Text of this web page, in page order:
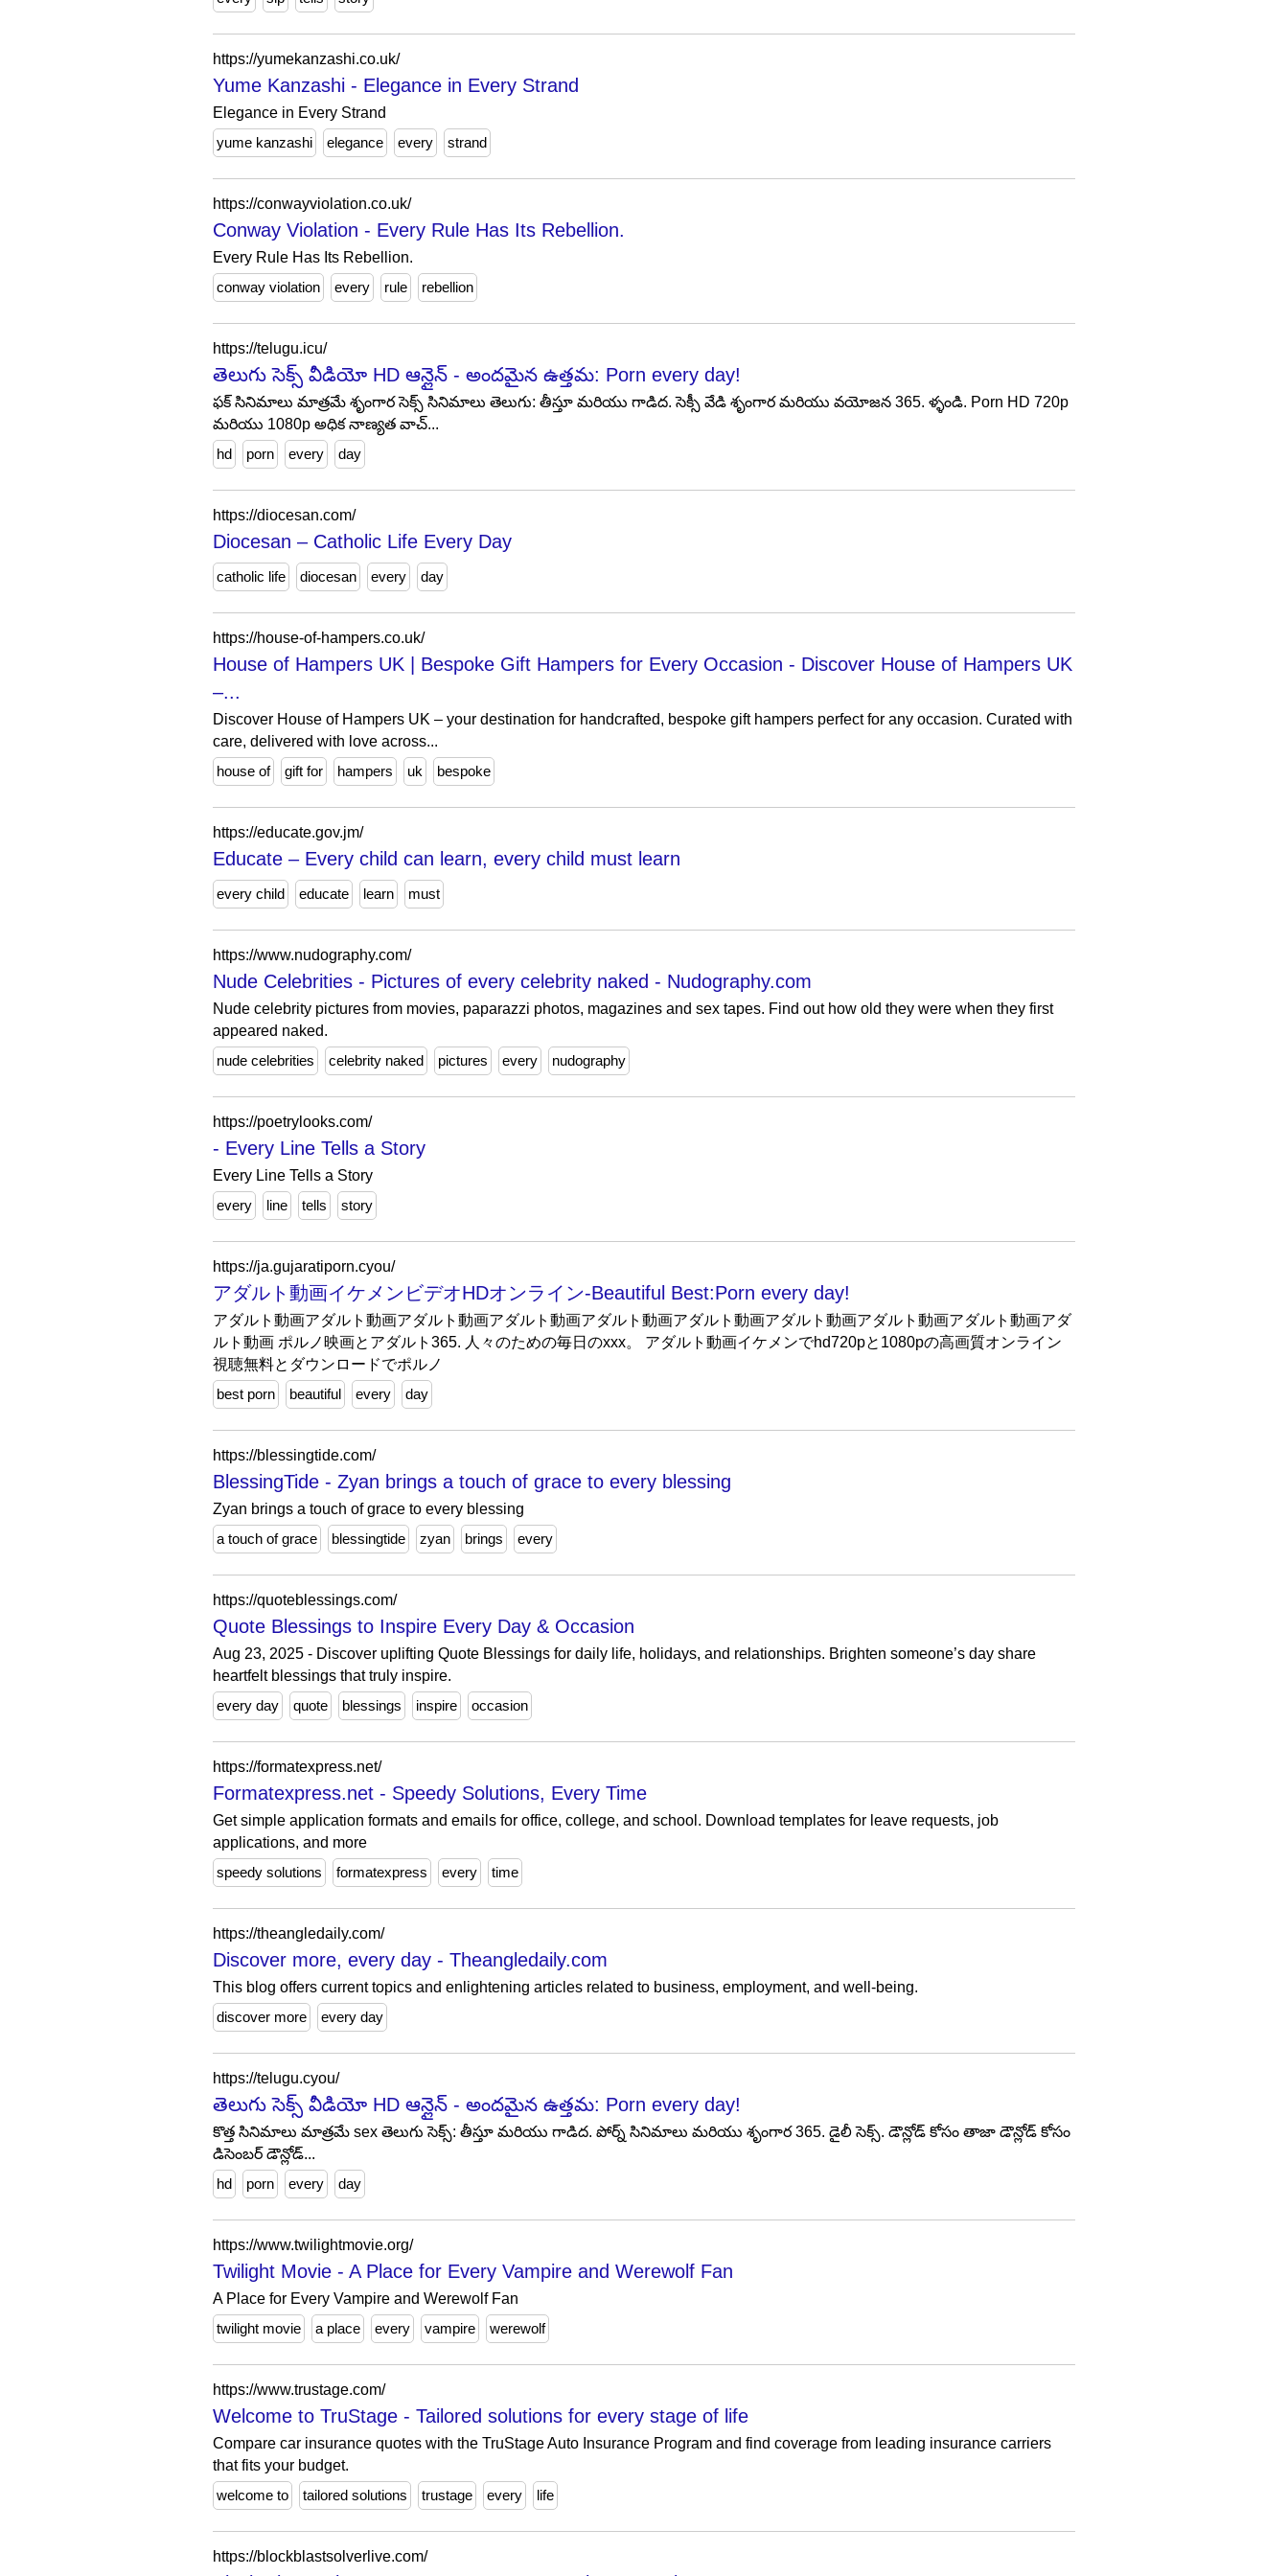
https://yumekanzashi.co.uk/
Yume Kanzashi - Elegance in Every Strand
Elegance in Every Strand
yume kanzashi
elegance every strand
https://conwayviolation.co.uk/
Conway Violation - Every Rule Has Its Rebellion.
Every Rule Has Its Rebellion.
conway violation
every rule rebellion
https://telugu.icu/
తెలుగు సెక్స్ వీడియో HD ఆన్లైన్ - అందమైన ఉత్తమ: Porn every day!
ఫక్ సినిమాలు మాత్రమే శృంగార సెక్స్ సినిమాలు తెలుగు: తీస్తూ మరియు గాడిద. సెక్సీ వేడి శృంగార మరియు వయోజన 365. ళ్ళండి. Porn HD 720p
మరియు 1080p అధిక నాణ్యత వాచ్...
hd
porn every day
https://diocesan.com/
Diocesan – Catholic Life Every Day
catholic life diocesan every day
https://house-of-hampers.co.uk/
House of Hampers UK | Bespoke Gift Hampers for Every Occasion​ - Discover House of Hampers UK
–...
Discover House of Hampers UK – your destination for handcrafted, bespoke gift hampers perfect for any occasion. Curated with
care, delivered with love across...
house of
gift for hampers uk bespoke
https://educate.gov.jm/
Educate – Every child can learn, every child must learn
every child educate learn must
https://www.nudography.com/
Nude Celebrities - Pictures of every celebrity naked - Nudography.com
Nude celebrity pictures from movies, paparazzi photos, magazines and sex tapes. Find out how old they were when they first
appeared naked.
nude celebrities
celebrity naked pictures every nudography
https://poetrylooks.com/
- Every Line Tells a Story
Every Line Tells a Story
every
line tells story
https://ja.gujaratiporn.cyou/
アダルト動画イケメンビデオHDオンライン-Beautiful Best:Porn every day!
アダルト動画アダルト動画アダルト動画アダルト動画アダルト動画アダルト動画アダルト動画アダルト動画アダルト動画アダ
ルト動画 ポルノ映画とアダルト365. 人々のための毎日のxxx。 アダルト動画イケメンでhd720pと1080pの高画質オンライン
視聴無料とダウンロードでポルノ
best porn
beautiful every day
https://blessingtide.com/
BlessingTide - Zyan brings a touch of grace to every blessing
Zyan brings a touch of grace to every blessing
a touch of grace
blessingtide zyan brings every
https://quoteblessings.com/
Quote Blessings to Inspire Every Day & Occasion
Aug 23, 2025 - Discover uplifting Quote Blessings for daily life, holidays, and relationships. Brighten someone’s day share
heartfelt blessings that truly inspire.
every day
quote blessings inspire occasion
https://formatexpress.net/
Formatexpress.net - Speedy Solutions, Every Time
Get simple application formats and emails for office, college, and school. Download templates for leave requests, job
applications, and more
speedy solutions
formatexpress every time
https://theangledaily.com/
Discover more, every day - Theangledaily.com
This blog offers current topics and enlightening articles related to business, employment, and well-being.
discover more
every day
https://telugu.cyou/
తెలుగు సెక్స్ వీడియో HD ఆన్లైన్ - అందమైన ఉత్తమ: Porn every day!
కొత్త సినిమాలు మాత్రమే sex తెలుగు సెక్స్: తీస్తూ మరియు గాడిద. పోర్న్ సినిమాలు మరియు శృంగార 365. డైలీ సెక్స్. డౌన్లోడ్ కోసం తాజా డౌన్లోడ్ కోసం
డిసెంబర్ డౌన్లోడ్...
hd
porn every day
https://www.twilightmovie.org/
Twilight Movie - A Place for Every Vampire and Werewolf Fan
A Place for Every Vampire and Werewolf Fan
twilight movie
a place every vampire werewolf
https://www.trustage.com/
Welcome to TruStage - Tailored solutions for every stage of life
Compare car insurance quotes with the TruStage Auto Insurance Program and find coverage from leading insurance carriers
that fits your budget.
welcome to
tailored solutions trustage every life
https://blockblastsolverlive.com/